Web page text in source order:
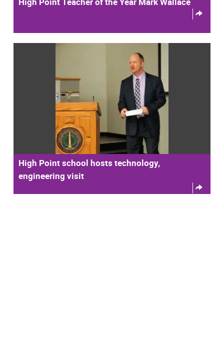
High Point school hosts technology,
engineering visit